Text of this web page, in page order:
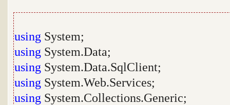
using System;
using System.Data;
using System.Data.SqlClient;
using System.Web.Services;
using System.Collections.Generic;